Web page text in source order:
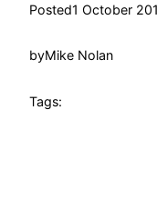
Posted1 October
byMike Nolan
Tags: